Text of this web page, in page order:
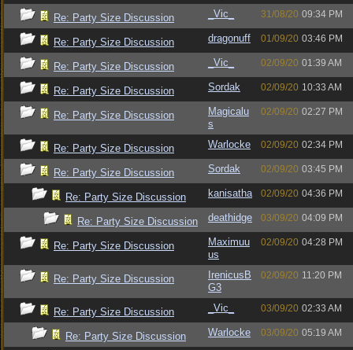
Re: Party Size Discussion _Vic_ 31/08/20 09:34 PM
Re: Party Size Discussion dragonuff 01/09/20 03:46 PM
Re: Party Size Discussion _Vic_ 02/09/20 01:39 AM
Re: Party Size Discussion Sordak 02/09/20 10:33 AM
Re: Party Size Discussion
Magicalu
s
02/09/20 02:27 PM
Re: Party Size Discussion Warlocke 02/09/20 02:34 PM
Re: Party Size Discussion Sordak 02/09/20 03:45 PM
Re: Party Size Discussion kanisatha 02/09/20 04:36 PM
Re: Party Size Discussion deathidge 03/09/20 04:09 PM
Re: Party Size Discussion
Maximuu
us
02/09/20 04:28 PM
Re: Party Size Discussion
IrenicusB
G3
02/09/20 11:20 PM
Re: Party Size Discussion _Vic_ 03/09/20 02:33 AM
Re: Party Size Discussion Warlocke 03/09/20 05:19 AM